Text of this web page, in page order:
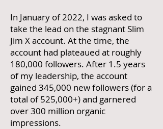
In January of 2022, I was asked to
take the lead on the stagnant Slim
Jim X account. At the time, the
account had plateaued at roughly
180,000 followers. After 1.5 years
of my leadership, the account
gained 345,000 new followers (for a
total of 525,000+) and garnered
over 300 million organic
impressions.